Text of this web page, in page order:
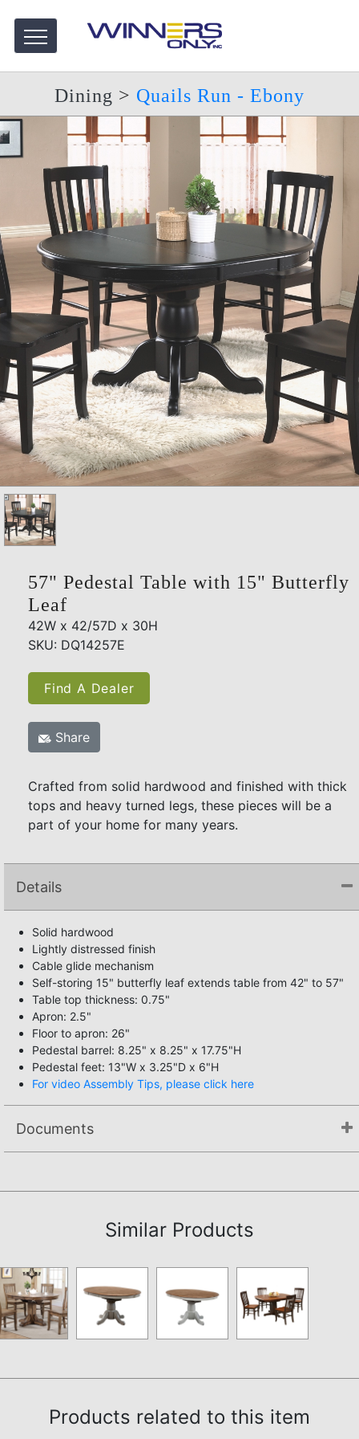
Dining > Quails Run - Ebony
57" Pedestal Table with 15" Butterfly
Leaf
42W x 42/57D x 30H
SKU: DQ14257E
Find A Dealer
Share
Crafted from solid hardwood and finished with thick
tops and heavy turned legs, these pieces will be a
part of your home for many years.
Details
Solid hardwood
Lightly distressed finish
Cable glide mechanism
Self-storing 15" butterfly leaf extends table from 42" to 57"
Table top thickness: 0.75"
Apron: 2.5"
Floor to apron: 26"
Pedestal barrel: 8.25" x 8.25" x 17.75"H
Pedestal feet: 13"W x 3.25"D x 6"H
For video Assembly Tips, please click here
Documents
Similar Products
Products related to this item